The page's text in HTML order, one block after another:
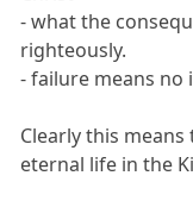
- what the
righteously.
- failure means no
Clearly this
eternal life in the